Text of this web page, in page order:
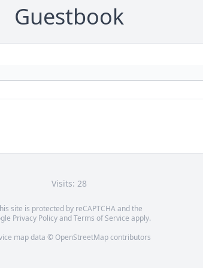
Guestbook
Visits: 28
site is protected by reCAPTCHA and the
Privacy PolicyandTerms of Service apply.
map data © OpenStreetMapcontributors